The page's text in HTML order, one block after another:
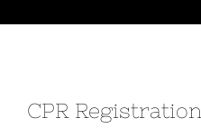
CPR Registration